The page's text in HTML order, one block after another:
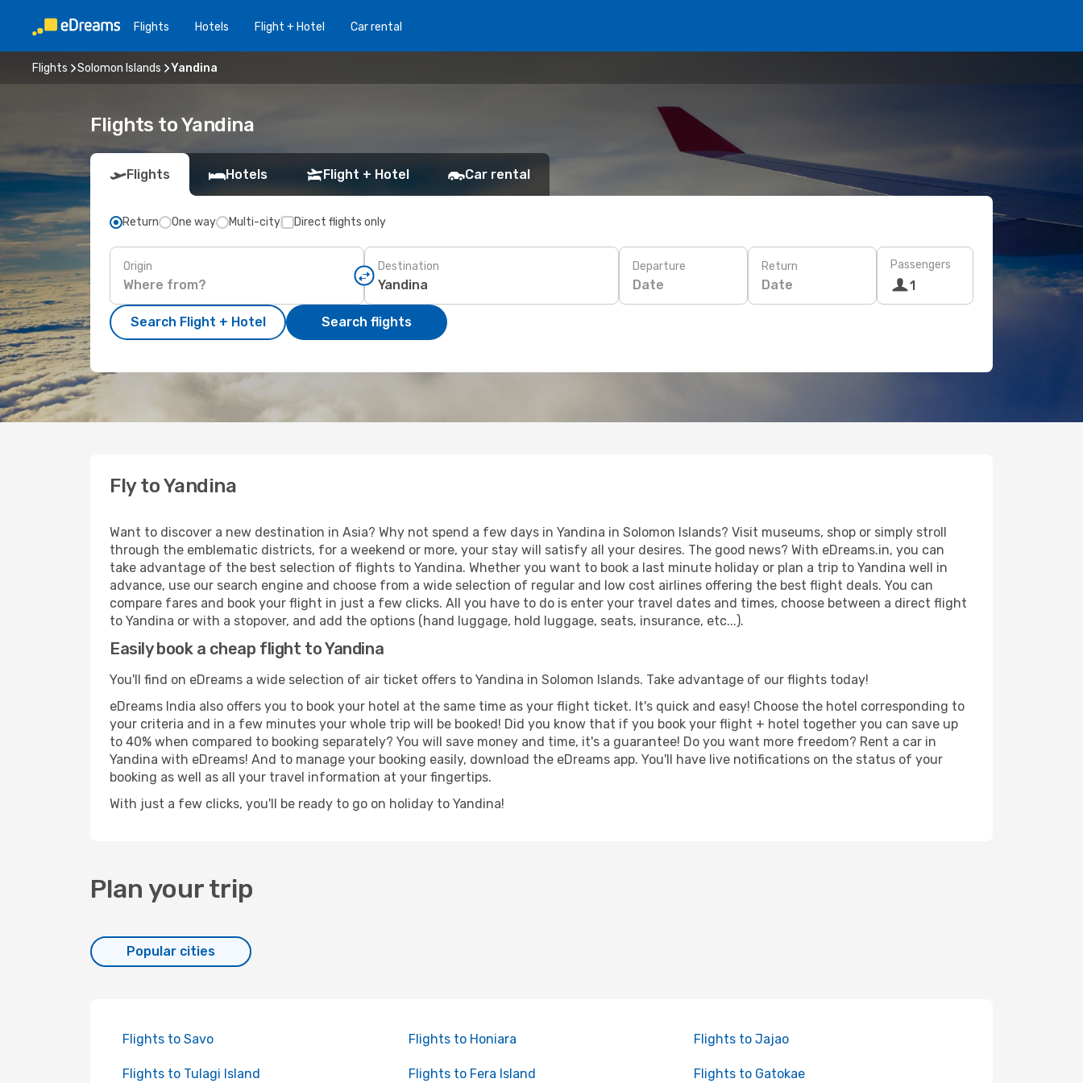
Flights Hotels Flight + Hotel Car rental
Flights Solomon Islands Yandina
Flights to Yandina
Flights Hotels Flight + Hotel Car rental
Return One way Multi-city Direct flights only
Origin Destination Departure
Date
Return
Date
Passengers
1
Search Flight + Hotel Search flights
Fly to Yandina
Want to discover a new destination in Asia? Why not spend a few days in Yandina in Solomon Islands? Visit museums, shop or simply stroll
through the emblematic districts, for a weekend or more, your stay will satisfy all your desires. The good news? With eDreams.in, you can
take advantage of the best selection of flights to Yandina. Whether you want to book a last minute holiday or plan a trip to Yandina well in
advance, use our search engine and choose from a wide selection of regular and low cost airlines offering the best flight deals. You can
compare fares and book your flight in just a few clicks. All you have to do is enter your travel dates and times, choose between a direct flight
to Yandina or with a stopover, and add the options (hand luggage, hold luggage, seats, insurance, etc...).
Easily book a cheap flight to Yandina
You'll find on eDreams a wide selection of air ticket offers to Yandina in Solomon Islands. Take advantage of our flights today!
eDreams India also offers you to book your hotel at the same time as your flight ticket. It's quick and easy! Choose the hotel corresponding to
your criteria and in a few minutes your whole trip will be booked! Did you know that if you book your flight + hotel together you can save up
to 40% when compared to booking separately? You will save money and time, it's a guarantee! Do you want more freedom? Rent a car in
Yandina with eDreams! And to manage your booking easily, download the eDreams app. You'll have live notifications on the status of your
booking as well as all your travel information at your fingertips.
With just a few clicks, you'll be ready to go on holiday to Yandina!
Plan your trip
Popular cities
Flights to Savo Flights to Honiara Flights to Jajao
Flights to Tulagi Island Flights to Fera Island Flights to Gatokae